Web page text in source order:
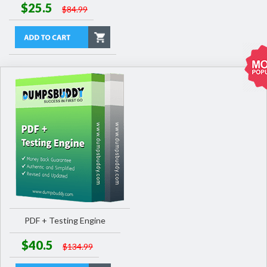
$25.5 $84.99
PDF + Testing Engine
$40.5 $134.99